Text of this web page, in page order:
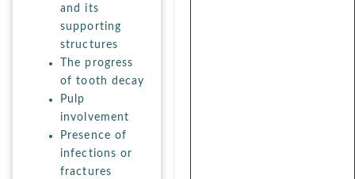
and its
supporting
structures
The progress
of tooth decay
Pulp
involvement
Presence of
infections or
fractures